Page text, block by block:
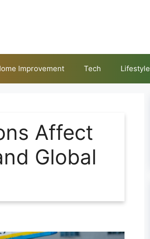
Improvement Tech Lifestyle
Affect
Global